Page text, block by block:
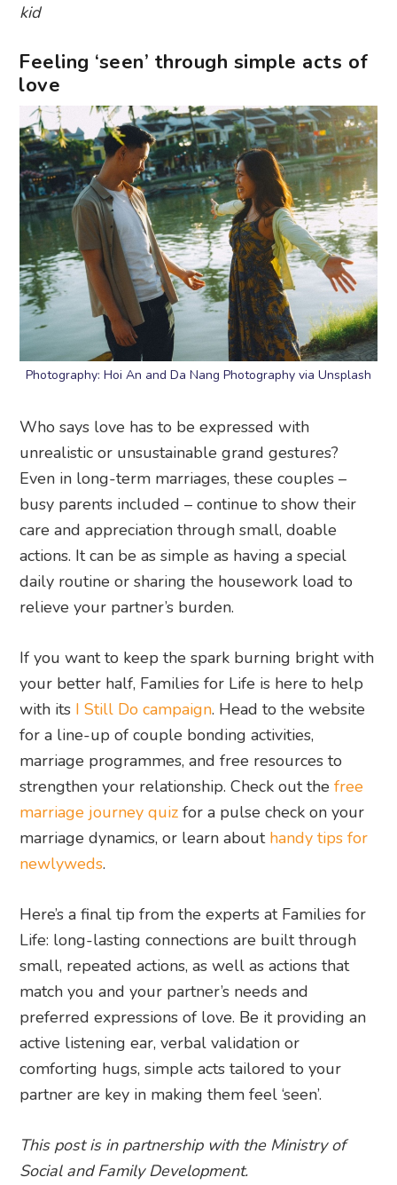
kid
Feeling ‘seen’ through simple acts of
love
Photography: Hoi An and Da Nang Photography via Unsplash
Who says love has to be expressed with
unrealistic or unsustainable grand gestures?
Even in long-term marriages, these couples –
busy parents included – continue to show their
care and appreciation through small, doable
actions. It can be as simple as having a special
daily routine or sharing the housework load to
relieve your partner’s burden.
If you want to keep the spark burning bright with
your better half, Families for Life is here to help
with its I Still Do campaign. Head to the website
for a line-up of couple bonding activities,
marriage programmes, and free resources to
strengthen your relationship. Check out thefree
marriage journey quiz for a pulse check on your
marriage dynamics, or learn about handy tips for
newlyweds.
Here’s a final tip from the experts at Families for
Life: long-lasting connections are built through
small, repeated actions, as well as actions that
match you and your partner’s needs and
preferred expressions of love. Be it providing an
active listening ear, verbal validation or
comforting hugs, simple acts tailored to your
partner are key in making them feel ‘seen’.
This post is in partnership with the Ministry of
Social and Family Development.